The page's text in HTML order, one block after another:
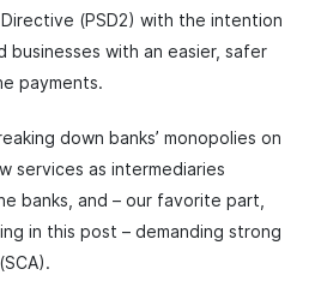
(PSD2) with the intention
businesses with an easier, safer
payments.
down banks’ monopolies on
services as intermediaries
banks, and – our favorite part,
in this post – demanding strong